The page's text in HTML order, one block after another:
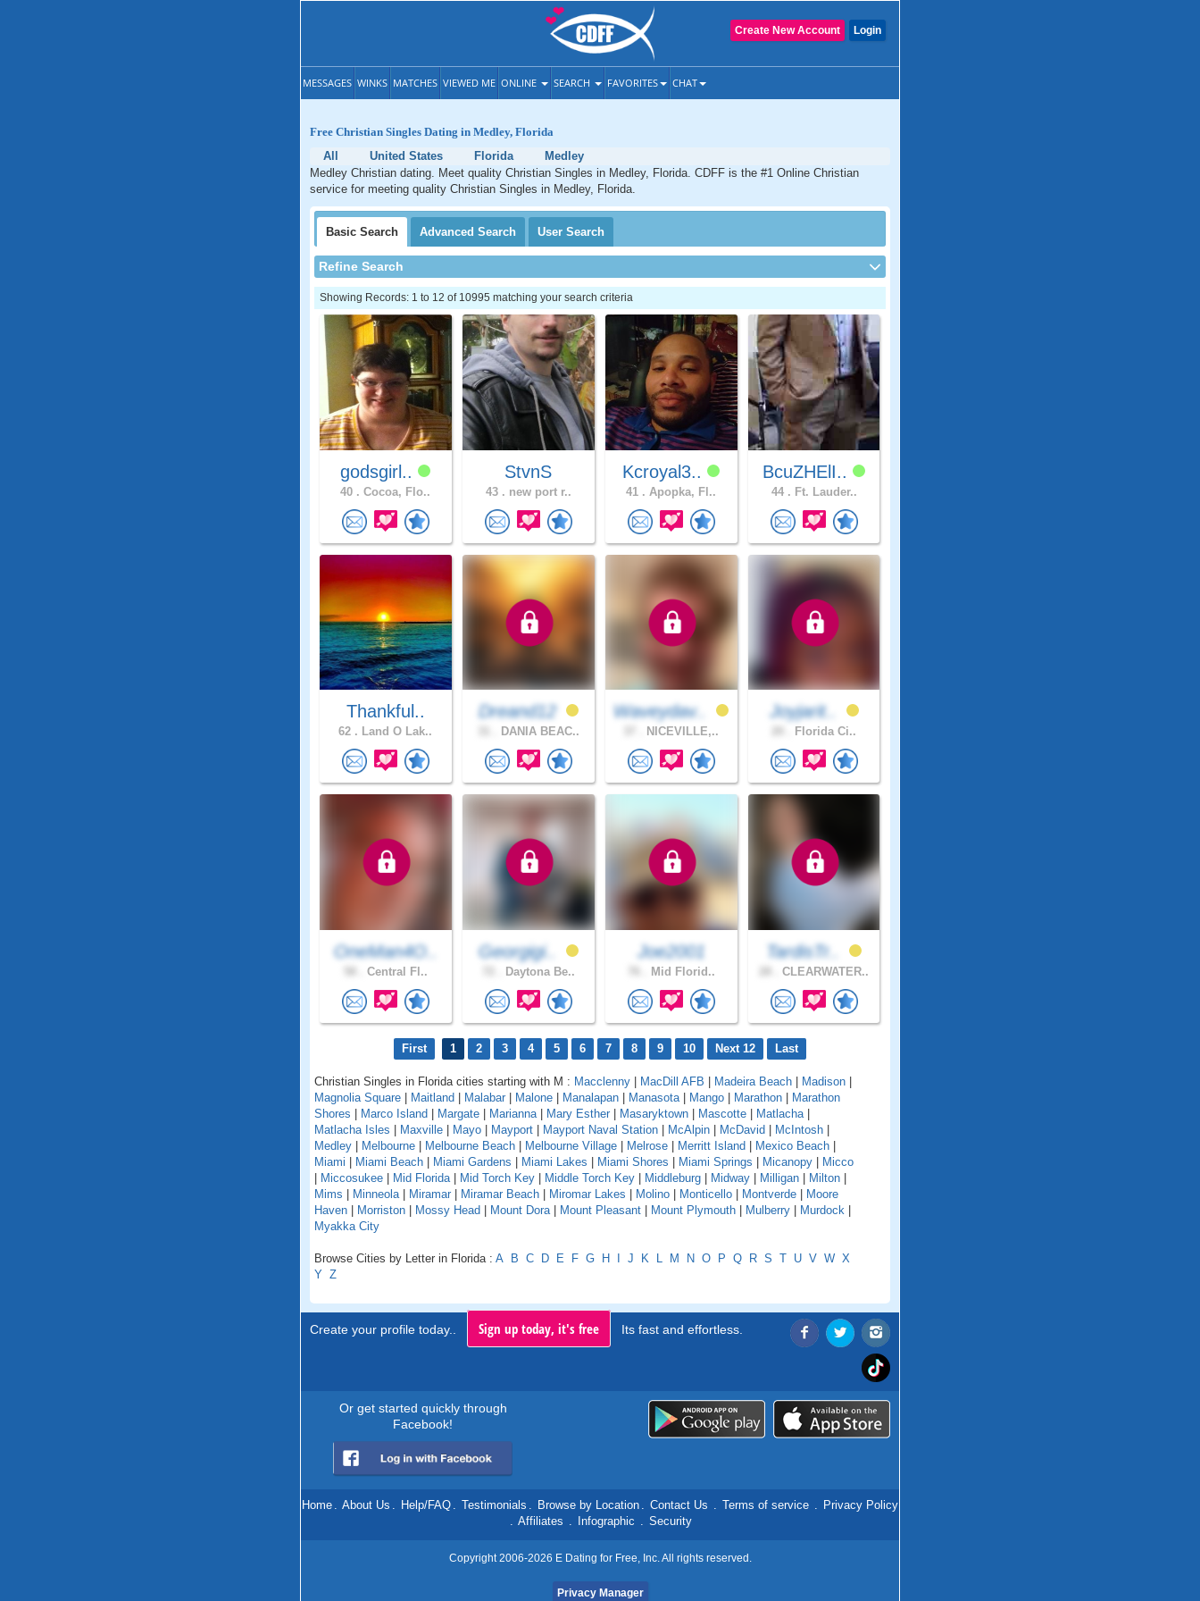
Login
Create New Account
MESSAGES WINKS MATCHES VIEWED ME ONLINE SEARCH FAVORITES CHAT
Free Christian Singles Dating in Medley, Florida
All
United States Florida
Medley
Medley Christian dating. Meet quality Christian Singles in Medley, Florida. CDFF is the #1 Online Christian
service for meeting quality Christian Singles in Medley, Florida.
Basic Search Advanced Search User Search
Refine Search
Showing Records: 1 to 12 of 10995 matching your search criteria
godsgirl..
40 . Cocoa, Flo..
StvnS
43 . new port r..
Kcroyal3..
41 . Apopka, Fl..
BcuZHElI..
44 . Ft. Lauder..
Thankful..
62 . Land O Lak..
Dreand12
DANIA BEAC..
Waveydav..
NICEVILLE,..
Joyjarit..
Florida Ci..
OneMan4O..
Central Fl..
Georgigi..
Daytona Be..
Joe2001
Mid Florid..
TardisTr..
CLEARWATER..
First 1 2 3 4 5 6 7 8 9 10 Next 12 Last
Christian Singles in Florida cities starting with M : Macclenny MacDill AFB Madeira Beach Madison
Magnolia Square
Maitland Malabar Malone Manalapan Manasota| Mango Marathon
Marathon
Shores
Marco Island Margate Marianna| Mary Esther Masaryktown Mascotte Matlacha|
Matlacha Isles
Maxville Mayo Mayport Mayport Naval Station McAlpin McDavid McIntosh
Medley
Melbourne Melbourne Beach Melbourne Village Melrose Merritt Island Mexico Beach
Miami
Miami Beach Miami Gardens Miami Lakes Miami Shores Miami Springs Micanopy
Micco
Miccosukee Mid Florida| Mid Torch Key Middle Torch Key Middleburg Midway Milligan Milton
Mims
Minneola| Miramar Miramar Beach Miromar Lakes Molino Monticello Montverde
Moore
Haven
Morriston Mossy Head Mount Dora| Mount Pleasant Mount Plymouth Mulberry Murdock
Myakka City
Browse Cities by Letter in Florida : A B C D E F G H J K L M N O P Q R S T U V W X
Y Z
Create your profile today.. Sign up today, it's free Its fast and effortless.
Or get started quickly through
Facebook!
Home . About Us . Help/FAQ . Testimonials . Browse by Location . Contact Us . Terms of service . Privacy Policy
. Affiliates . Infographic . Security
Copyright 2006-2026 E Dating for Free, Inc. All rights reserved.
Privacy Manager